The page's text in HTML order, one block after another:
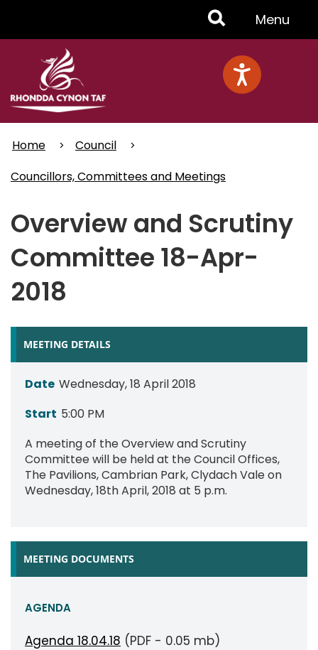
Toggle
Menu
Menu
Home
Council
Councillors, Committees and Meetings
Overview and Scrutiny
Committee 18-Apr-
2018
MEETING DETAILS
Date Wednesday, 18 April 2018
Start 5:00 PM
A meeting of the Overview and Scrutiny
Committee will be held at the Council Offices,
The Pavilions, Cambrian Park, Clydach Vale on
Wednesday, 18th April, 2018 at 5 p.m.
MEETING DOCUMENTS
AGENDA
Agenda 18.04.18 (PDF - 0.05 mb)